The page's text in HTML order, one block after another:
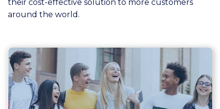
their cost-effective solution to more customers
around the world.